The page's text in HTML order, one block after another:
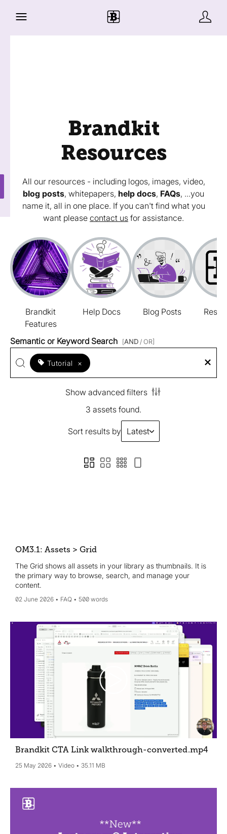
Brandkit
Resources
All our resources - including logos, images, video,
blog posts, whitepapers, help docs, FAQs, ...you
name it, all in one place. If you can't find what you
want please contact us for assistance.
Brandkit
Features
Help Docs Blog Posts
Semantic or Keyword Search [AND / OR]
Tutorial ×
Show advanced filters
3 assets found.
Sort results by Latest
OM3.1: Assets > Grid
The Grid shows all assets in your library as thumbnails. It is
the primary way to browse, search, and manage your
content.
02 June 2026 FAQ 500 words
Brandkit CTA Link walkthrough-converted.mp4
25 May 2026 Video 35.11 MB